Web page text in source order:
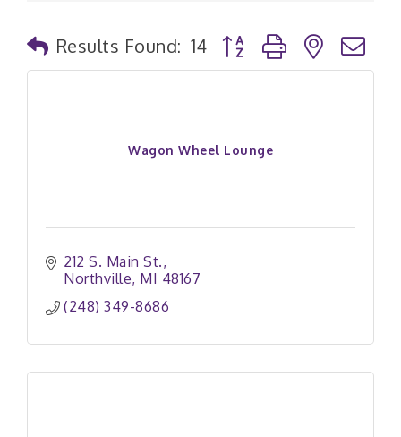
Results Found: 14 Button group with nested
Wagon Wheel Lounge
212 S. Main St.
Northville MI 48167
(248) 349-8686